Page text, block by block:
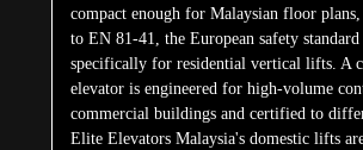
compact enough for Malaysian floor
to EN 81-41, the European safety standard
specifically for residential vertical lifts. A
elevator is engineered for high-volume
commercial buildings and certified to
Elite Elevators Malaysia's domestic lifts